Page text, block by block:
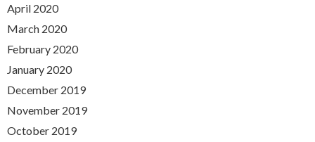
April 2020
March 2020
February 2020
January 2020
December 2019
November 2019
October 2019